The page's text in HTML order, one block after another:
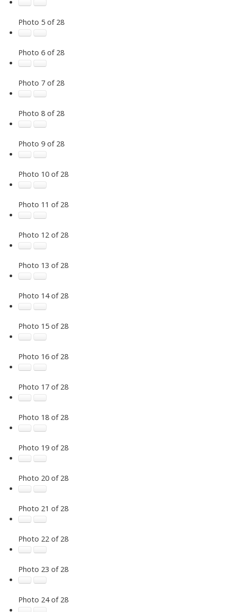
Photo 5 of 28
Photo 6 of 28
Photo 7 of 28
Photo 8 of 28
Photo 9 of 28
Photo 10 of 28
Photo 11 of 28
Photo 12 of 28
Photo 13 of 28
Photo 14 of 28
Photo 15 of 28
Photo 16 of 28
Photo 17 of 28
Photo 18 of 28
Photo 19 of 28
Photo 20 of 28
Photo 21 of 28
Photo 22 of 28
Photo 23 of 28
Photo 24 of 28